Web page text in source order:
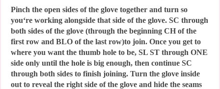
Pinch the open sides of the glove together and turn so
you‘re working alongside that side of the glove. SC through
both sides of the glove (through the beginning CH of the
first row and BLO of the last row)to join. Once you get to
where you want the thumb hole to be, SL ST through ONE
side only until the hole is big enough, then continue SC
through both sides to finish joining. Turn the glove inside
out to reveal the right side of the glove and hide the seams